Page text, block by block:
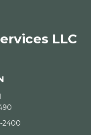
LLC
2400